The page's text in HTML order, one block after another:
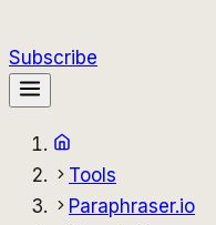
Subscribe
Tools
Paraphraser.io